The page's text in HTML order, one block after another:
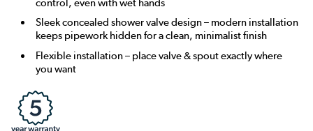
control, even with wet hands
Sleek concealed shower valve design – modern installation
keeps pipework hidden for a clean, minimalist finish
Flexible installation – place valve & spout exactly where
you want